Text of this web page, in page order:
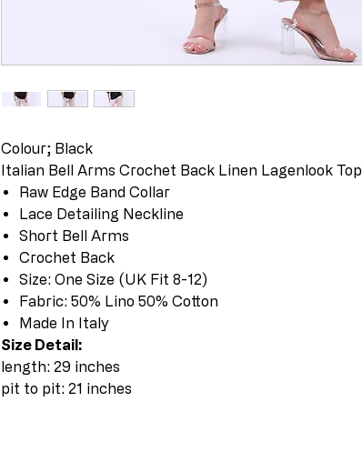
Colour; Black
Italian Bell Arms Crochet Back Linen Lagenlook Top
Raw Edge Band Collar
Lace Detailing Neckline
Short Bell Arms
Crochet Back
Size: One Size (UK Fit 8-12)
Fabric: 50% Lino 50% Cotton
Made In Italy
Size Detail:
length: 29 inches
pit to pit: 21 inches